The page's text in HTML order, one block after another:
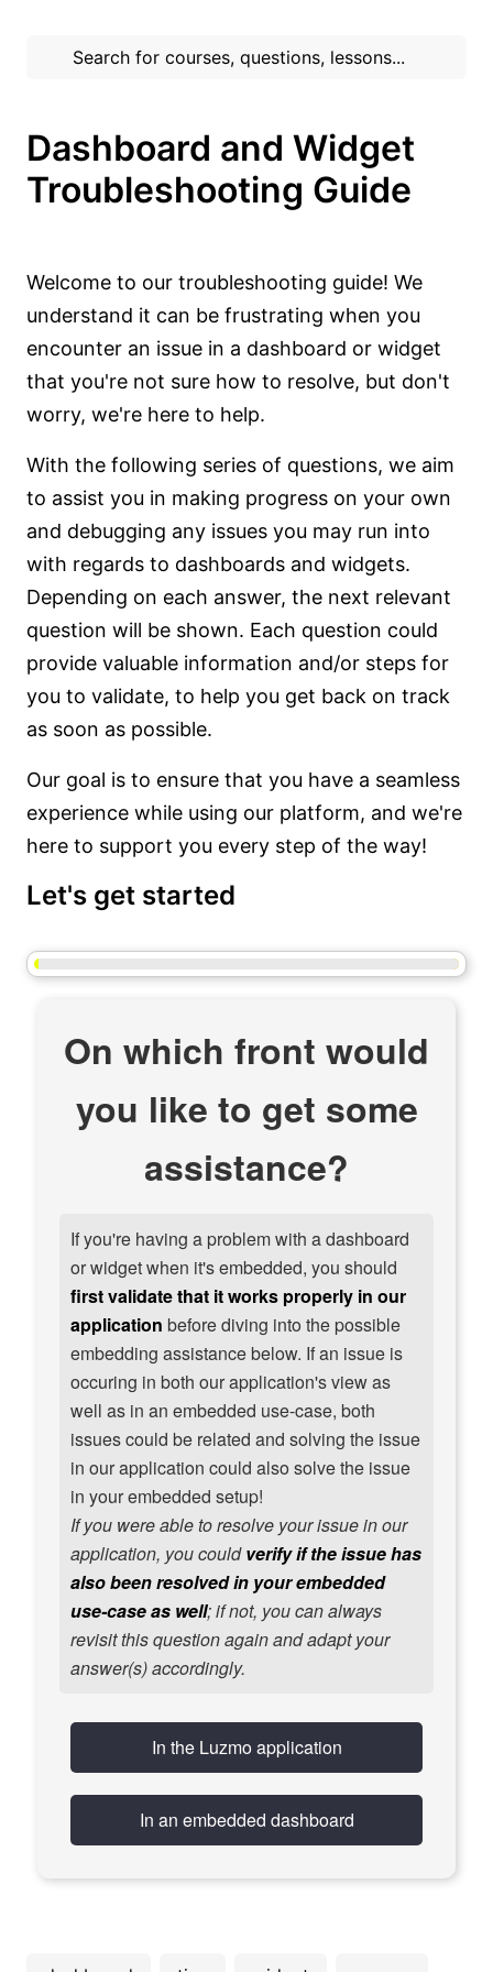
Dashboard and Widget
Troubleshooting Guide
Welcome to our troubleshooting guide! We
understand it can be frustrating when you
encounter an issue in a dashboard or widget
that you're not sure how to resolve, but don't
worry, we're here to help.
With the following series of questions, we aim
to assist you in making progress on your own
and debugging any issues you may run into
with regards to dashboards and widgets.
Depending on each answer, the next relevant
question will be shown. Each question could
provide valuable information and/or steps for
you to validate, to help you get back on track
as soon as possible.
Our goal is to ensure that you have a seamless
experience while using our platform, and we're
here to support you every step of the way!
Let's get started
On which front would
you like to get some
assistance?
If you're having a problem with a dashboard
or widget when it's embedded, you should
first validate that it works properly in our
application before diving into the possible
embedding assistance below. If an issue is
occuring in both our application's view as
well as in an embedded use-case, both
issues could be related and solving the issue
in our application could also solve the issue
in your embedded setup!
If you were able to resolve your issue in our
application, you couldverify if the issue has
also been resolved in your embedded
use-case as well; if not, you can always
revisit this question again and adapt your
answer(s) accordingly.
In the Luzmo application
In an embedded dashboard